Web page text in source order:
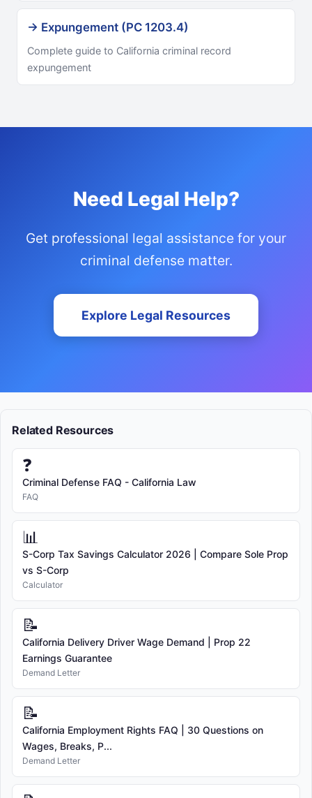
→ Expungement (PC 1203.4)
Complete guide to California criminal record
expungement
Need Legal Help?
Get professional legal assistance for your
criminal defense matter.
Explore Legal Resources
Related Resources
❓
Criminal Defense FAQ - California Law
FAQ
📊
S-Corp Tax Savings Calculator 2026 | Compare Sole Prop
vs S-Corp
Calculator
📝
California Delivery Driver Wage Demand | Prop 22
Earnings Guarantee
Demand Letter
📝
California Employment Rights FAQ | 30 Questions on
Wages, Breaks, P...
Demand Letter